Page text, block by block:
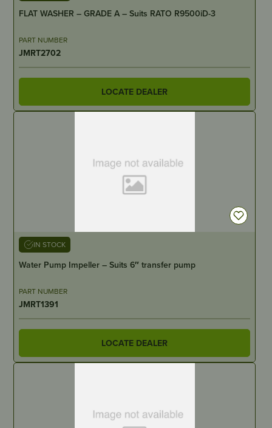
FLAT WASHER – GRADE A – Suits RATO R9500iD-3
PART NUMBER
JMRT2702
LOCATE DEALER
IN STOCK
Water Pump Impeller – Suits 6″ transfer pump
PART NUMBER
JMRT1391
LOCATE DEALER